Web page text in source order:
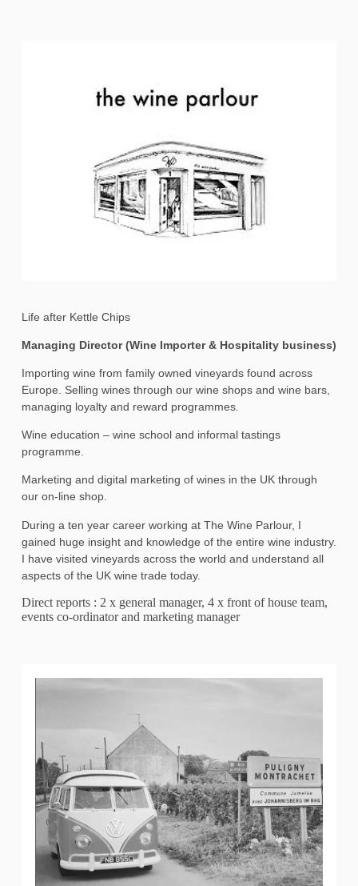
Life after Kettle Chips
Managing Director (Wine Importer & Hospitality business)
Importing wine from family owned vineyards found across
Europe. Selling wines through our wine shops and wine bars,
managing loyalty and reward programmes.
Wine education – wine school and informal tastings
programme.
Marketing and digital marketing of wines in the UK through
our on-line shop.
During a ten year career working at The Wine Parlour, I
gained huge insight and knowledge of the entire wine industry.
I have visited vineyards across the world and understand all
aspects of the UK wine trade today.
Direct reports : 2 x general manager, 4 x front of house team,
events co-ordinator and marketing manager